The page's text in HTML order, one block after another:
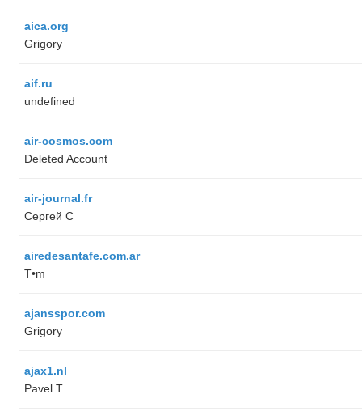
aica.org
Grigory
aif.ru
undefined
air-cosmos.com
Deleted Account
air-journal.fr
Сергей С
airedesantafe.com.ar
T•m
ajansspor.com
Grigory
ajax1.nl
Pavel T.